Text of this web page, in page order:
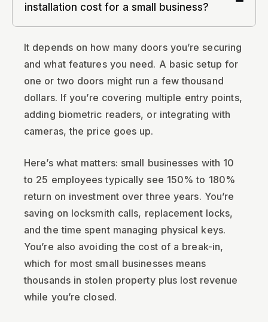
installation cost for a small business?
It depends on how many doors you’re securing
and what features you need. A basic setup for
one or two doors might run a few thousand
dollars. If you’re covering multiple entry points,
adding biometric readers, or integrating with
cameras, the price goes up.
Here’s what matters: small businesses with 10
to 25 employees typically see 150% to 180%
return on investment over three years. You’re
saving on locksmith calls, replacement locks,
and the time spent managing physical keys.
You’re also avoiding the cost of a break-in,
which for most small businesses means
thousands in stolen property plus lost revenue
while you’re closed.